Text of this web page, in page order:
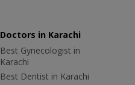
Doctors in Karachi
Best Gynecologist in
Karachi
Best Dentist in Karachi